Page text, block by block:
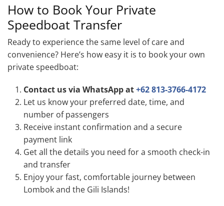
How to Book Your Private
Speedboat Transfer
Ready to experience the same level of care and
convenience? Here’s how easy it is to book your own
private speedboat:
Contact us via WhatsApp at+62 813-3766-4172
Let us know your preferred date, time, and
number of passengers
Receive instant confirmation and a secure
payment link
Get all the details you need for a smooth check-in
and transfer
Enjoy your fast, comfortable journey between
Lombok and the Gili Islands!